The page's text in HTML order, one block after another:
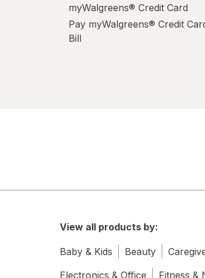
myWalgreens® Credit Card
Pay myWalgreens® Credit
Bill
View all products by:
Baby & Kids Beauty
Electronics & Office
Fitness &